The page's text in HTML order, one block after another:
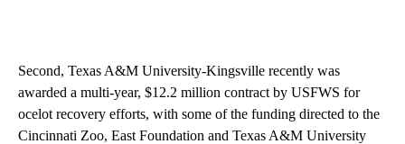
Second, Texas A&M University-Kingsville recently was
awarded a multi-year, $12.2 million contract by USFWS for
ocelot recovery efforts, with some of the funding directed to the
Cincinnati Zoo, East Foundation and Texas A&M University